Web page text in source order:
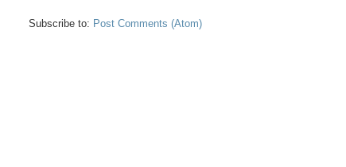
Subscribe to: Post Comments (Atom)